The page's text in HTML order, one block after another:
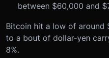
between $60,000 and
Bitcoin hit a low of around
to a bout of dollar-yen
8%.